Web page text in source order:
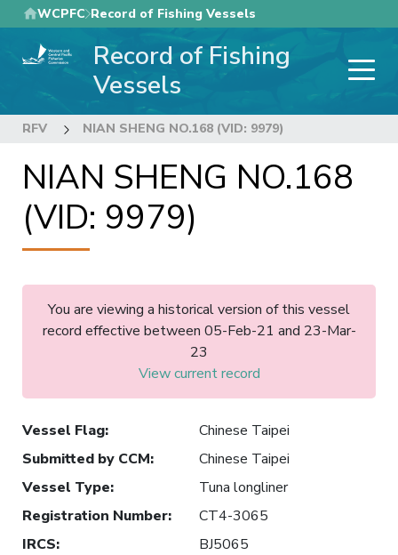
Skip
to
main
WCPFC Record of Fishing Vessels
Record of Fishing
Vessels
RFV NIAN SHENG NO.168 (VID: 9979)
NIAN SHENG NO.168
(VID: 9979)
You are viewing a historical version of this vessel
record effective between 05-Feb-21 and 23-Mar-
23
View current record
Vessel Flag:
Chinese Taipei
Submitted by CCM:
Chinese Taipei
Vessel Type:
Tuna longliner
Registration Number:
CT4-3065
IRCS:
BJ5065